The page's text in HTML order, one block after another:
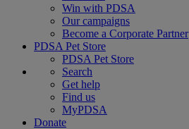
Win with PDSA
Our campaigns
Become a Corporate Partner
PDSA Pet Store
PDSA Pet Store
Search
Get help
Find us
MyPDSA
Donate